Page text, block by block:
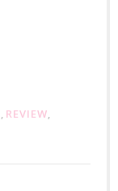
, REVIEW,